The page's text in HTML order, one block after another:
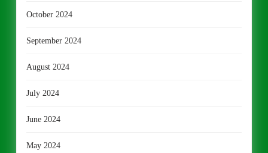
October 2024
September 2024
August 2024
July 2024
June 2024
May 2024